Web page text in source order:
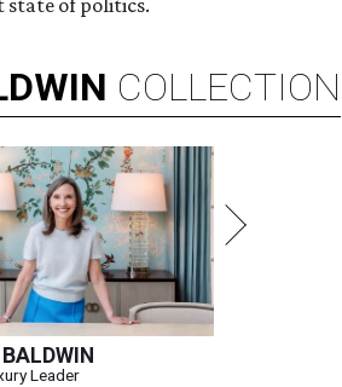
state of politics.
COLLECTION
Leader